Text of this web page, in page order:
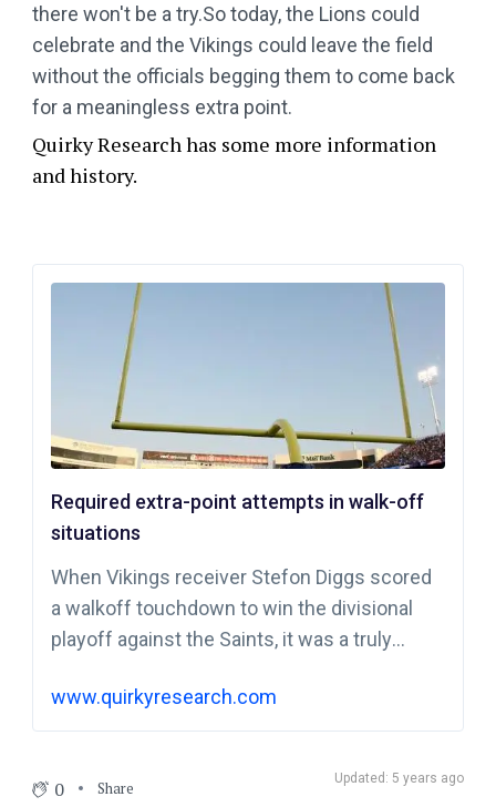
there won't be a try.So today, the Lions could
celebrate and the Vikings could leave the field
without the officials begging them to come back
for a meaningless extra point.
Quirky Research has some more information
and history.
Required extra-point attempts in walk-off
situations
When Vikings receiver Stefon Diggs scored
a walkoff touchdown to win the divisional
playoff against the Saints, it was a truly
touchdown was confirmed by replay, the
Vikings were required to attempt the extra-
lead by 5; that, too, was a historic moment,
www.quirkyresearch.com
Updated: 5 years ago
0 Share